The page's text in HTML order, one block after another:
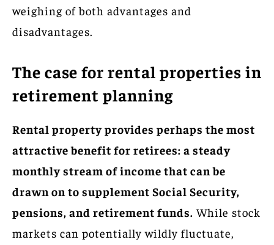
weighing of both advantages and
disadvantages.
The case for rental properties in
retirement planning
Rental property provides perhaps the most
attractive benefit for retirees: a steady
monthly stream of income that can be
drawn on to supplement Social Security,
pensions, and retirement funds. While stock
markets can potentially wildly fluctuate,